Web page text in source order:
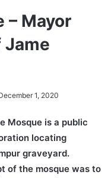
– Mayor
Jame
1, 2020
Mosque is a public
locating
graveyard.
of the mosque was to